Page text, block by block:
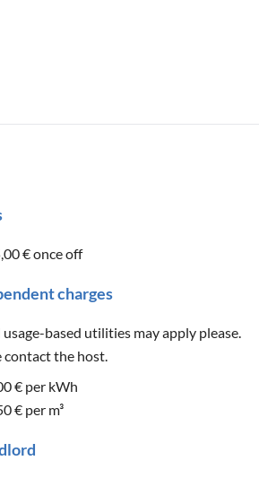
€once off
charges
based utilities may apply please.
contact the host.
€ per kWh
€ per m³